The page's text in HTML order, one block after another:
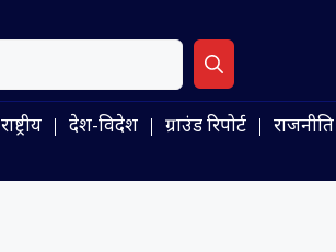
राष्ट्रीय देश-विदेश ग्राउंड रिपोर्ट राजनीति